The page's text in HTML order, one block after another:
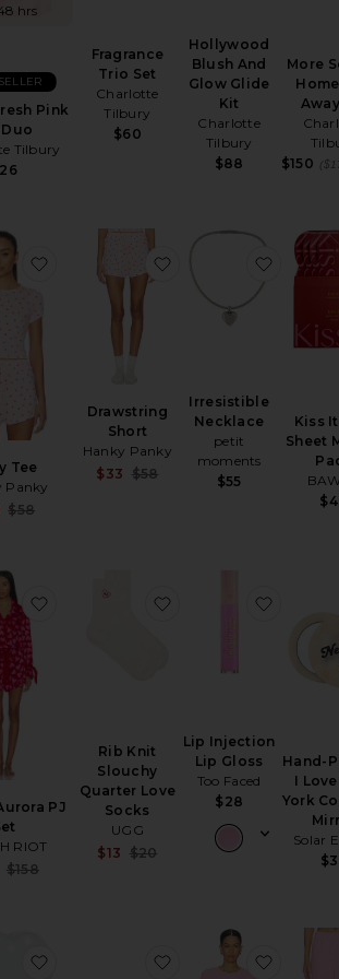
hrs
Pink
Tilbury
Fragrance
Trio Set
Charlotte
Tilbury
$60
Hollywood
Blush And
Glow Glide
Kit
Charlotte
Tilbury
$88
More
$150
Tee
Panky
$58
favorite Baby Tee
Drawstring
Short
Hanky Panky
Sale price:
$33
Previous price:
$58
favorite Drawstring
Irresistible
Necklace
petit
moments
$55
Kiss
Sheet
PJ
RIOT
$158
favorite Luna & Aurora PJ Set
Rib Knit
Slouchy
Quarter Love
Socks
UGG
Sale price:
$13 $20
favorite Rib Knit
Lip Injection
Lip Gloss
Too Faced
$28
Hand-
I
York
Solar
favorite Riki Sweetheart Selfie Light
favorite Bright